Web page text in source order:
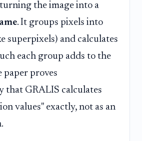
the image into a
. It groups pixels into
superpixels) and calculates
each group adds to the
paper proves
that GRALIS calculates
values" exactly, not as an